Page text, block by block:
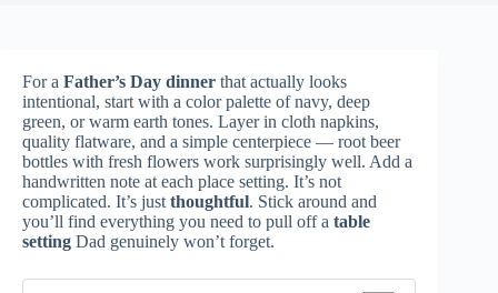
For a Father’s Day dinner that actually looks
intentional, start with a color palette of navy, deep
green, or warm earth tones. Layer in cloth napkins,
quality flatware, and a simple centerpiece — root beer
bottles with fresh flowers work surprisingly well. Add a
handwritten note at each place setting. It’s not
complicated. It’s just thoughtful. Stick around and
you’ll find everything you need to pull off a table
setting Dad genuinely won’t forget.